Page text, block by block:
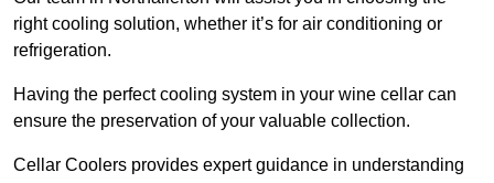
right cooling solution, whether it’s for air conditioning or
refrigeration.
Having the perfect cooling system in your wine cellar can
ensure the preservation of your valuable collection.
Cellar Coolers provides expert guidance in understanding